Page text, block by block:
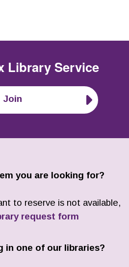
Library Service
Join
you are looking for?
to reserve is not available,
request form
in one of our libraries?